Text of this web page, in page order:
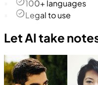
100+ languages
Legal to use
Let AI take